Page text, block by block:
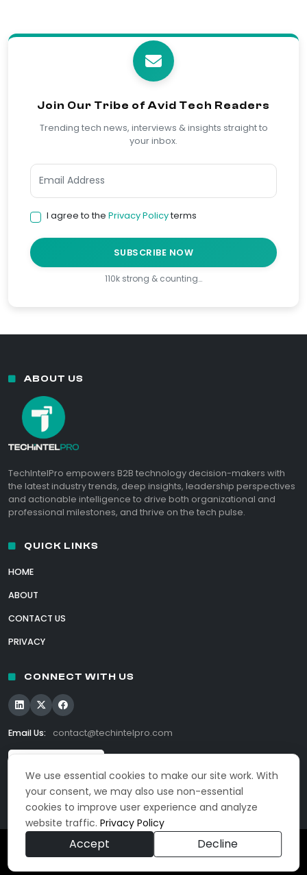
Join Our Tribe of Avid Tech Readers
Trending tech news, interviews & insights straight to
your inbox.
I agree to the Privacy Policyterms
SUBSCRIBE NOW
110k strong & counting…
We use essential cookies to make our site work. With
your consent, we may also use non-essential
cookies to improve user experience and analyze
website traffic.Privacy Policy
Accept Decline
ABOUT US
TechIntelPro empowers B2B technology decision-makers with
the latest industry trends, deep insights, leadership perspectives
and actionable intelligence to drive both organizational and
professional milestones, and thrive on the tech pulse.
QUICK LINKS
HOME
ABOUT
CONTACT US
PRIVACY
CONNECT WITH US
Email Us: contact@techintelpro.com
© 2026 TechIntelPro. All Rights Reserved